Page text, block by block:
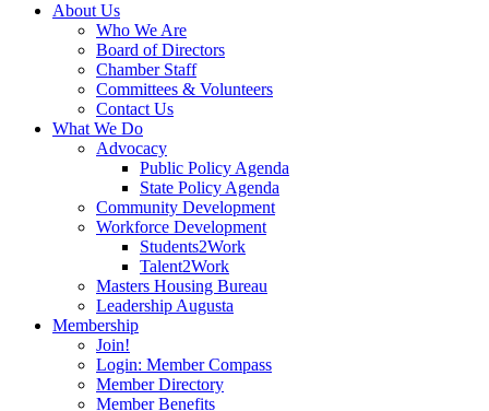
About Us
Who We Are
Board of Directors
Chamber Staff
Committees & Volunteers
Contact Us
What We Do
Advocacy
Public Policy Agenda
State Policy Agenda
Community Development
Workforce Development
Students2Work
Talent2Work
Masters Housing Bureau
Leadership Augusta
Membership
Join!
Login: Member Compass
Member Directory
Member Benefits